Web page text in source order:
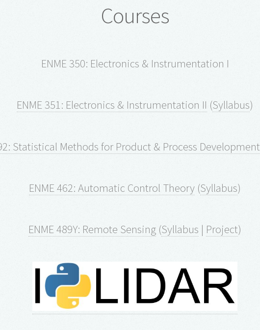
Courses
ENME 350: Electronics & Instrumentation I
ENME 351: Electronics & Instrumentation II (Syllabus)
Statistical Methods for Product & Process Development
ENME 462: Automatic Control Theory (Syllabus)
ENME 489Y: Remote Sensing (Syllabus | Project)